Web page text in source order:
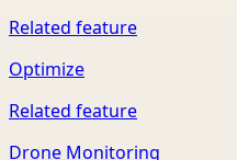
Related feature
Optimize
Related feature
Drone Monitoring